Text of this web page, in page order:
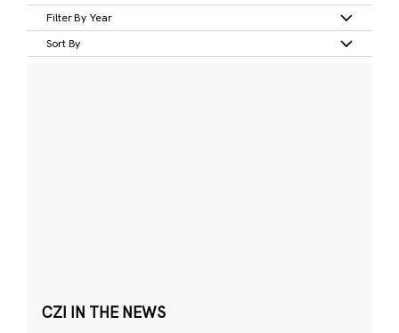
Filter By Year
Sort By
CZI IN THE NEWS